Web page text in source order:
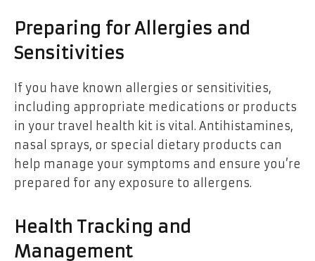
Preparing for Allergies and
Sensitivities
If you have known allergies or sensitivities,
including appropriate medications or products
in your travel health kit is vital. Antihistamines,
nasal sprays, or special dietary products can
help manage your symptoms and ensure you’re
prepared for any exposure to allergens.
Health Tracking and
Management